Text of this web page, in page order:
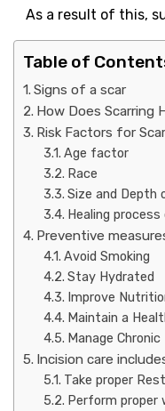
As a result of this,
Table of
Signs of a scar
How Does Scarring
Risk Factors for
Age factor
Race
Size and Depth
Healing process
Preventive
Avoid Smoking
Stay Hydrated
Improve
Maintain a
Manage Chronic
Incision care
Take proper Rest
Perform proper